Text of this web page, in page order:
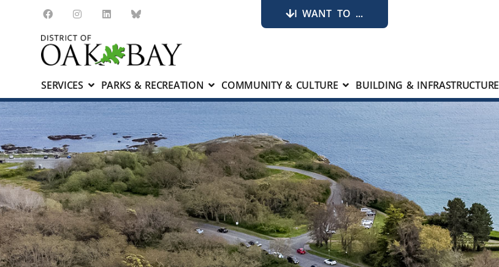
I WANT TO ...
SERVICES PARKS & RECREATION COMMUNITY & CULTURE BUILDING & INFRASTRUCTURE